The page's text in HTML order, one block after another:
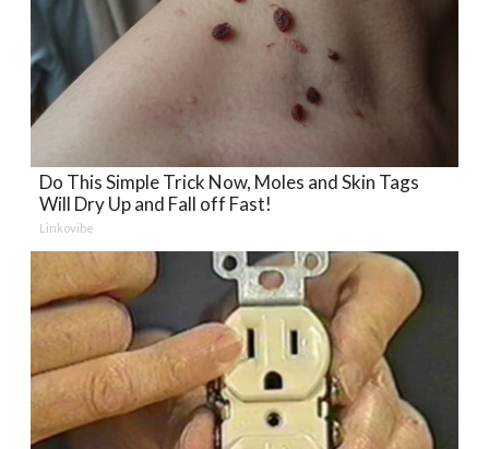
Do This Simple Trick Now, Moles and Skin Tags
Will Dry Up and Fall off Fast!
Linkovibe